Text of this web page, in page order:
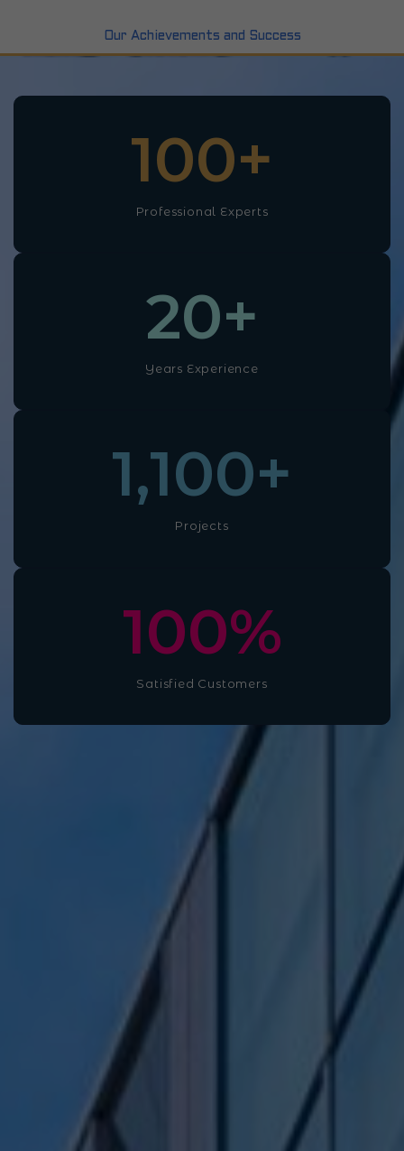
Our Achievements and Success
Professional Experts
100+
Years Experience
20+
Projects
1,100+
Satisfied Customers
100%